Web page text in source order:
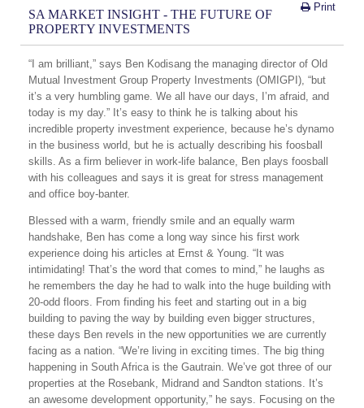
Print
SA MARKET INSIGHT - THE FUTURE OF
PROPERTY INVESTMENTS
“I am brilliant,” says Ben Kodisang the managing director of Old
Mutual Investment Group Property Investments (OMIGPI), “but
it’s a very humbling game. We all have our days, I’m afraid, and
today is my day.” It’s easy to think he is talking about his
incredible property investment experience, because he’s dynamo
in the business world, but he is actually describing his foosball
skills. As a firm believer in work-life balance, Ben plays foosball
with his colleagues and says it is great for stress management
and office boy-banter.
Blessed with a warm, friendly smile and an equally warm
handshake, Ben has come a long way since his first work
experience doing his articles at Ernst & Young. “It was
intimidating! That’s the word that comes to mind,” he laughs as
he remembers the day he had to walk into the huge building with
20-odd floors. From finding his feet and starting out in a big
building to paving the way by building even bigger structures,
these days Ben revels in the new opportunities we are currently
facing as a nation. “We’re living in exciting times. The big thing
happening in South Africa is the Gautrain. We’ve got three of our
properties at the Rosebank, Midrand and Sandton stations. It’s
an awesome development opportunity,” he says. Focusing on the